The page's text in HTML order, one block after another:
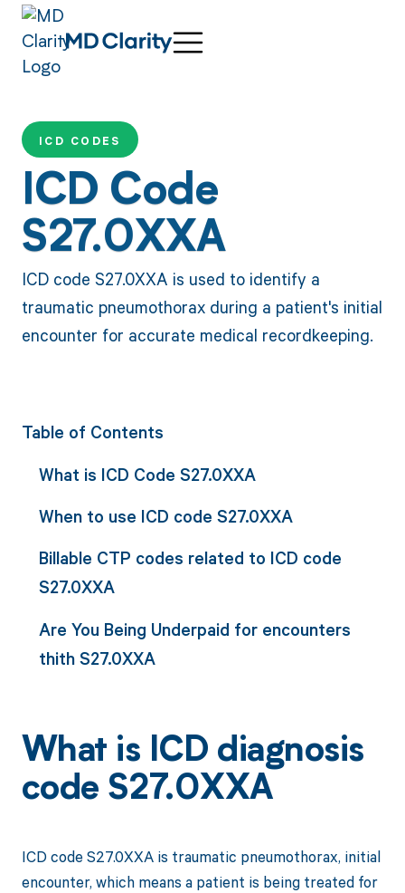
ICD CODES
ICD Code
S27.0XXA
ICD code S27.0XXA is used to identify a
traumatic pneumothorax during a patient's initial
encounter for accurate medical recordkeeping.
Table of Contents
What is ICD Code S27.0XXA
When to use ICD code S27.0XXA
Billable CTP codes related to ICD code
S27.0XXA
Are You Being Underpaid for encounters
thith S27.0XXA
What is ICD diagnosis
code S27.0XXA
ICD code S27.0XXA is traumatic pneumothorax, initial
encounter, which means a patient is being treated for